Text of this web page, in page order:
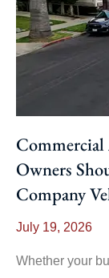
Owners
Company
July 19, 2026
Whether your